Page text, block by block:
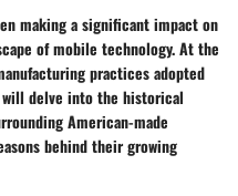
making a significant impact on
of mobile technology. At the
practices adopted
will delve into the historical
American-made
behind their growing